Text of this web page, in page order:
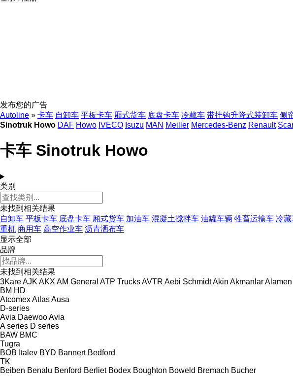
发布您的广告
Autoline » 卡车 自卸车 平板卡车 厢式货车 底盘卡车 冷藏车 带挂钩升降式装卸车 侧
Sinotruk Howo DAF Howo IVECO Isuzu MAN Meiller Mercedes-Benz Renault
卡车 Sinotruk Howo
类别
未找到相关结果
自卸车 平板卡车 底盘卡车 厢式货车 加油车 混凝土搅拌车 油罐车辆 牲畜运输车 冷藏
重机 商用车 高空作业车 沥青洒布车
显示全部
品牌
未找到相关结果
3KareAJK AKX AM General ATP TrucksAVTR Aebi SchmidtAkin Akmanlar
BM HD
AtcomexAtlasAusa
D-series
Avia DaewooAvia
A series D series
BAW BMC
Tugra
BOB Italev BYD Bannert Bedford
TK
Beiben Benalu Benford Berliet Bodex Boughton Boweld Bremach Bucher